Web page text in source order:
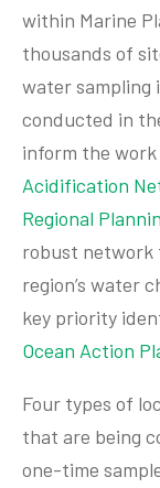
within Marine
thousands of
water sampling
conducted in
inform the
Acidification
Regional
robust network
region’s water
key priority
Ocean Action
Four types of
that are being
one-time